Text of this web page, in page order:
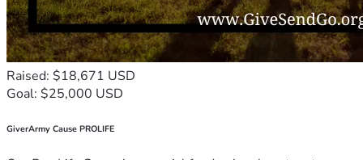
Raised: $18,671 USD
Goal: $25,000 USD
GiverArmy Cause PROLIFE